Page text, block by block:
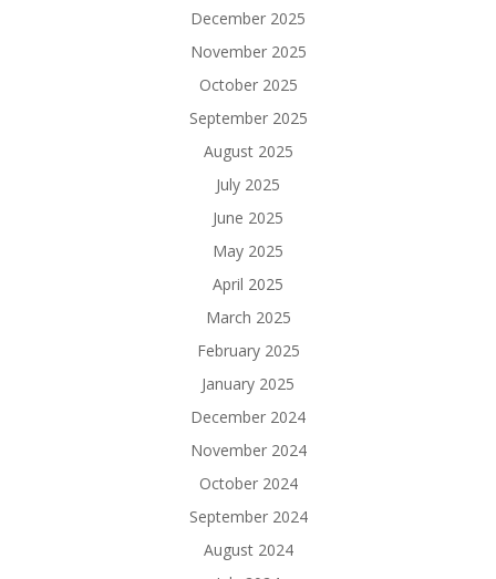
December 2025
November 2025
October 2025
September 2025
August 2025
July 2025
June 2025
May 2025
April 2025
March 2025
February 2025
January 2025
December 2024
November 2024
October 2024
September 2024
August 2024